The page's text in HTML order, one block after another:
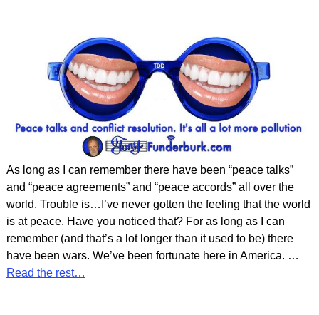
As long as I can remember there have been “peace talks”
and “peace agreements” and “peace accords” all over the
world. Trouble is…I’ve never gotten the feeling that the world
is at peace. Have you noticed that? For as long as I can
remember (and that’s a lot longer than it used to be) there
have been wars. We’ve been fortunate here in America. …
Read the rest…